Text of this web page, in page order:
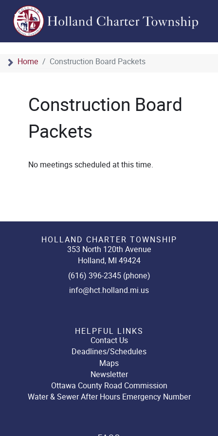
Home Construction Board Packets
Construction Board
Packets
No meetings scheduled at this time.
HOLLAND CHARTER TOWNSHIP
353 North 120th Avenue
Holland, MI 49424
(616) 396-2345 (phone)
info@hct.holland.mi.us
HELPFUL LINKS
Contact Us
Deadlines/Schedules
Maps
Newsletter
Ottawa County Road Commission
Water & Sewer After Hours Emergency Number